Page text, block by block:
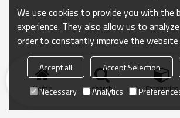
Home search Categories
We use cookies to provide you with the
experience. They also allow us to
order to constantly improve the
Accept all Accept Selection
Necessary
Analytics